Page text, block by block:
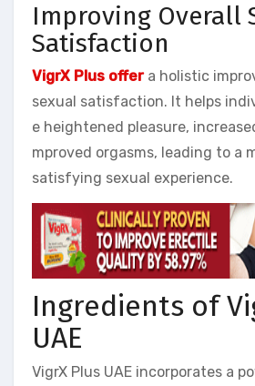
Improving Overall
Satisfaction
VigrX Plus offera holistic
sexual satisfaction. It helps
e heightened pleasure,
mproved orgasms, leading to a
satisfying sexual experience.
Ingredients of
UAE
VigrX Plus UAE incorporates a